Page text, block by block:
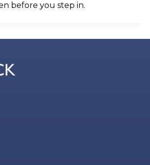
before you step in.